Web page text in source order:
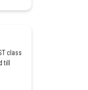
class